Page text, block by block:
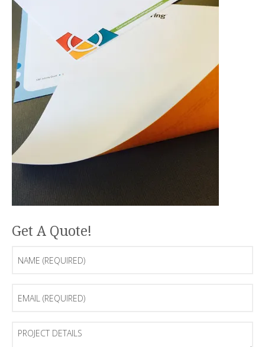
Get A Quote!
(Required)
(Required)
Project
Details